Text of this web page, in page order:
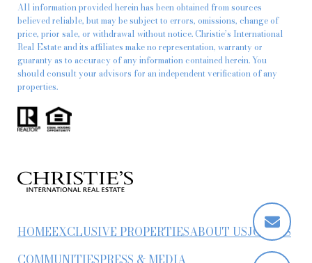
All information provided herein has been obtained from sources
believed reliable, but may be subject to errors, omissions, change of
price, prior sale, or withdrawal without notice. Christie’s International
Real Estate and its affiliates make no representation, warranty or
guaranty as to accuracy of any information contained herein. You
should consult your advisors for an independent verification of any
properties.
HOMEEXCLUSIVE PROPERTIESABOUT USJOIN US